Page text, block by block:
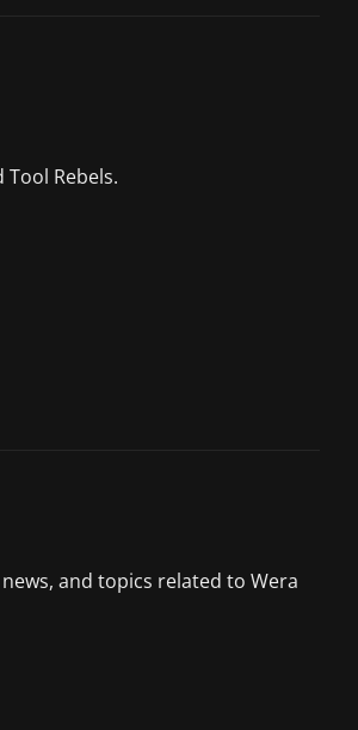
Rebels.
and topics related to Wera